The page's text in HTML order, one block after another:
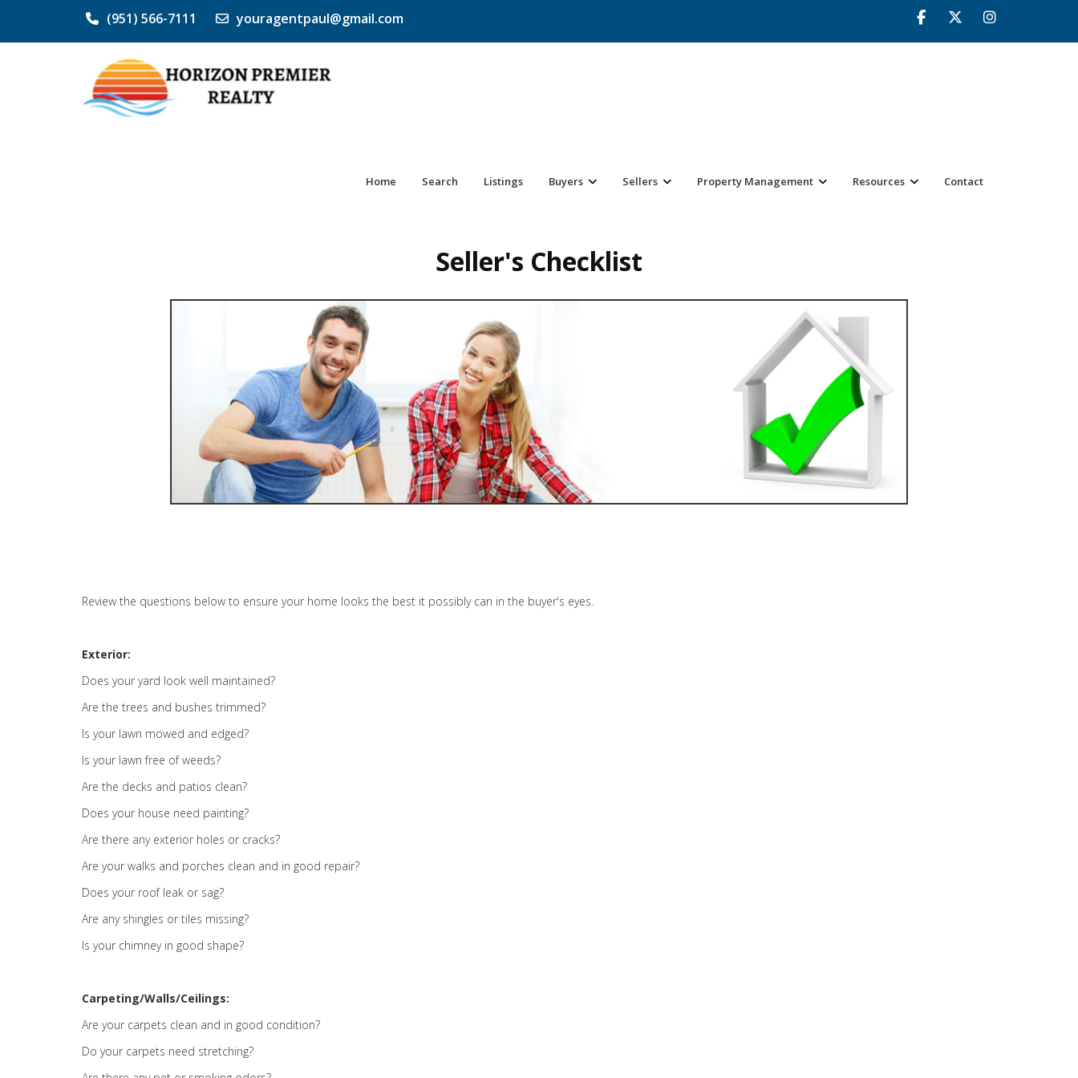
(951) 566-7111 youragentpaul@gmail.com
Home Search Listings Buyers Sellers Property Management Resources Contact
Seller's Checklist
Review the questions below to ensure your home looks the best it possibly can in the buyer's eyes.
Exterior:
Does your yard look well maintained?
Are the trees and bushes trimmed?
Is your lawn mowed and edged?
Is your lawn free of weeds?
Are the decks and patios clean?
Does your house need painting?
Are there any exterior holes or cracks?
Are your walks and porches clean and in good repair?
Does your roof leak or sag?
Are any shingles or tiles missing?
Is your chimney in good shape?
Carpeting/Walls/Ceilings:
Are your carpets clean and in good condition?
Do your carpets need stretching?